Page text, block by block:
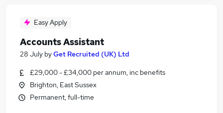
Easy Apply
Accounts Assistant
28 July byGet Recruited (UK) Ltd
£29,000 - £34,000 per annum, inc benefits
Brighton, East Sussex
Permanent, full-time